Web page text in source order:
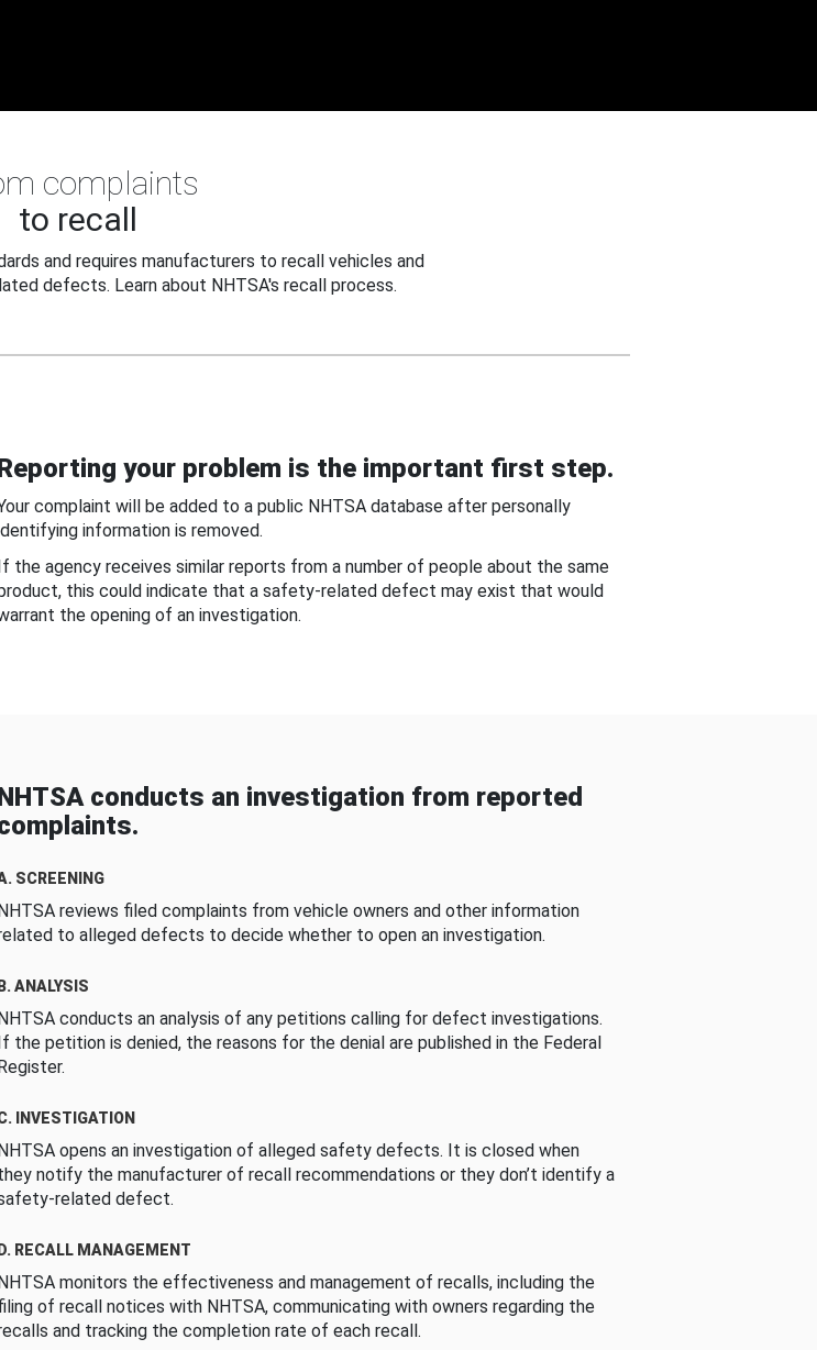
complaints
to recall
and requires manufacturers to recall vehicles and
defects. Learn about NHTSA's recall process.
your problem is the important first step.
complaint will be added to a public NHTSA database after personally
information is removed.
the agency receives similar reports from a number of people about the same
this could indicate that a safety-related defect may exist that would
the opening of an investigation.
conducts an investigation from reported
SCREENING
reviews filed complaints from vehicle owners and other information
to alleged defects to decide whether to open an investigation.
B. ANALYSIS
conducts an analysis of any petitions calling for defect investigations.
the petition is denied, the reasons for the denial are published in the Federal
INVESTIGATION
opens an investigation of alleged safety defects. It is closed when
notify the manufacturer of recall recommendations or they don’t identify a
related defect.
D. RECALL MANAGEMENT
monitors the effectiveness and management of recalls, including the
of recall notices with NHTSA, communicating with owners regarding the
and tracking the completion rate of each recall.